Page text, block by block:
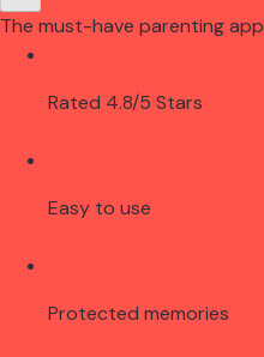
The must-have parenting app
Rated 4.8/5 Stars
Easy to use
Protected memories